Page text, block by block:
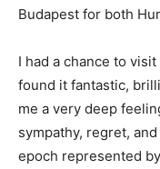
Budapest for both
I had a chance to
found it fantastic,
me a very deep
sympathy, regret,
epoch represented